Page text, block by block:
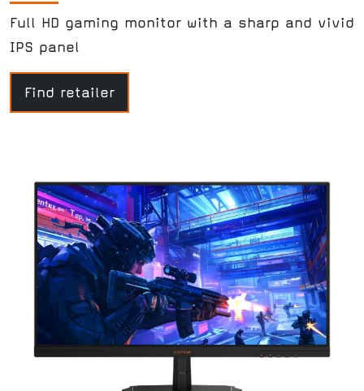
Full HD gaming monitor with a sharp and vivid
IPS panel
Find retailer